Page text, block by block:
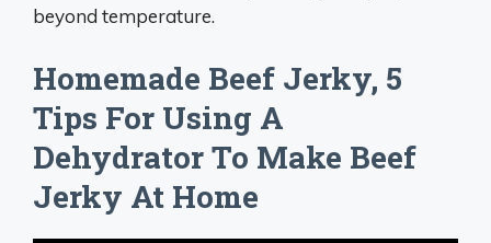
beyond temperature.
Homemade Beef Jerky, 5
Tips For Using A
Dehydrator To Make Beef
Jerky At Home